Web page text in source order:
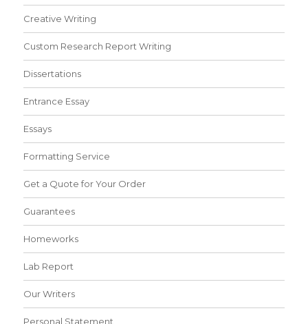
Creative Writing
Custom Research Report Writing
Dissertations
Entrance Essay
Essays
Formatting Service
Get a Quote for Your Order
Guarantees
Homeworks
Lab Report
Our Writers
Personal Statement